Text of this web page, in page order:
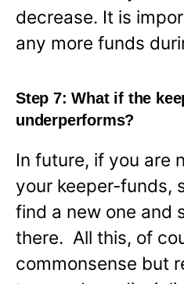
decrease. It is
any more funds
Step 7: What if the
underperforms?
In future, if you are
your keeper-funds,
find a new one and
there. All this, of
commonsense but